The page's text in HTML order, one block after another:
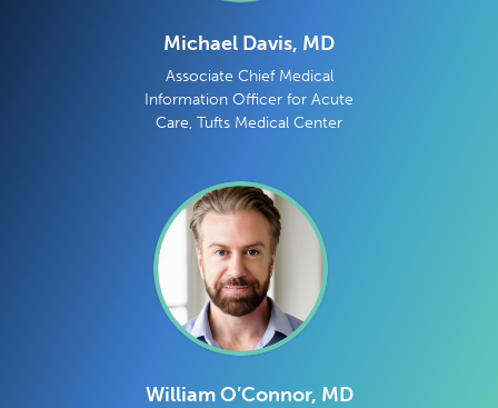
Michael Davis, MD
Associate Chief Medical
Information Officer for Acute
Care, Tufts Medical Center
William O’Connor, MD